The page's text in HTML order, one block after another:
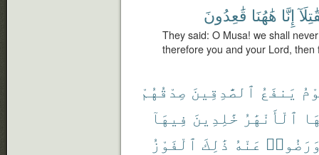
إِنَّا هَٰهُنَا قَٰعِدُونَ
They said: O Musa! we shall
therefore you and your Lord,
يَنفَعُ ٱلصَّٰدِقِينَ صِدْقُهُمْ
ٱلْأَنْهَٰرُ خَٰلِدِينَ فِيهَآ
عَنْهُ ذَٰلِكَ ٱلْفَوْزُ